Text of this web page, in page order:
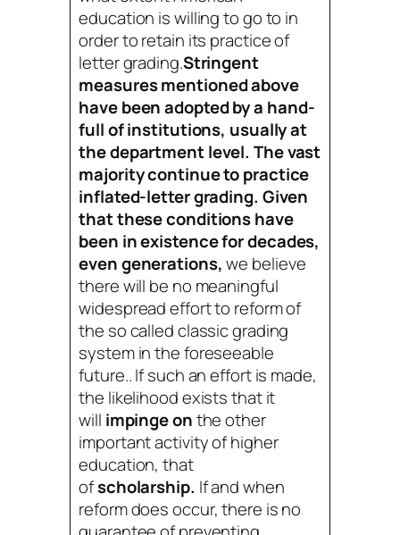
education is willing to go to in
order to retain its practice of
letter grading.Stringent
measures mentioned above
have been adopted by a hand-
full of institutions, usually at
the department level. The vast
majority continue to practice
inflated-letter grading. Given
that these conditions have
been in existence for decades,
even generations,we believe
there will be no meaningful
widespread effort to reform of
the so called classic grading
system in the foreseeable
future.. If such an effort is made,
the likelihood exists that it
will impinge onthe other
important activity of higher
education, that
ofscholarship. If and when
reform does occur, there is no